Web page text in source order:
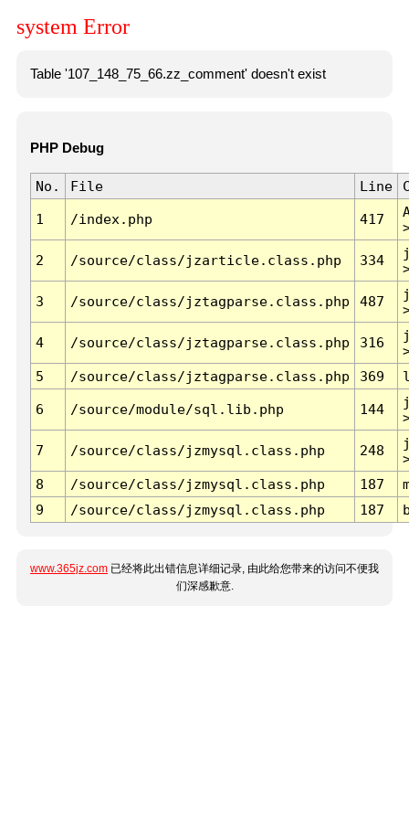
system Error
Table '107_148_75_66.zz_comment' doesn't exist
PHP Debug
No. File Line
1 /index.php 417
2 /source/class/jzarticle.class.php 334
3 /source/class/jztagparse.class.php 487
4 /source/class/jztagparse.class.php 316
5
/source/class/jztagparse.class.php 369
6 /source/module/sql.lib.php 144
7 /source/class/jzmysql.class.php 248
8
/source/class/jzmysql.class.php 187
9
/source/class/jzmysql.class.php 187
www.365jz.com 已经将此出错信息详细记录, 由此给您带来的访问不便我
们深感歉意.